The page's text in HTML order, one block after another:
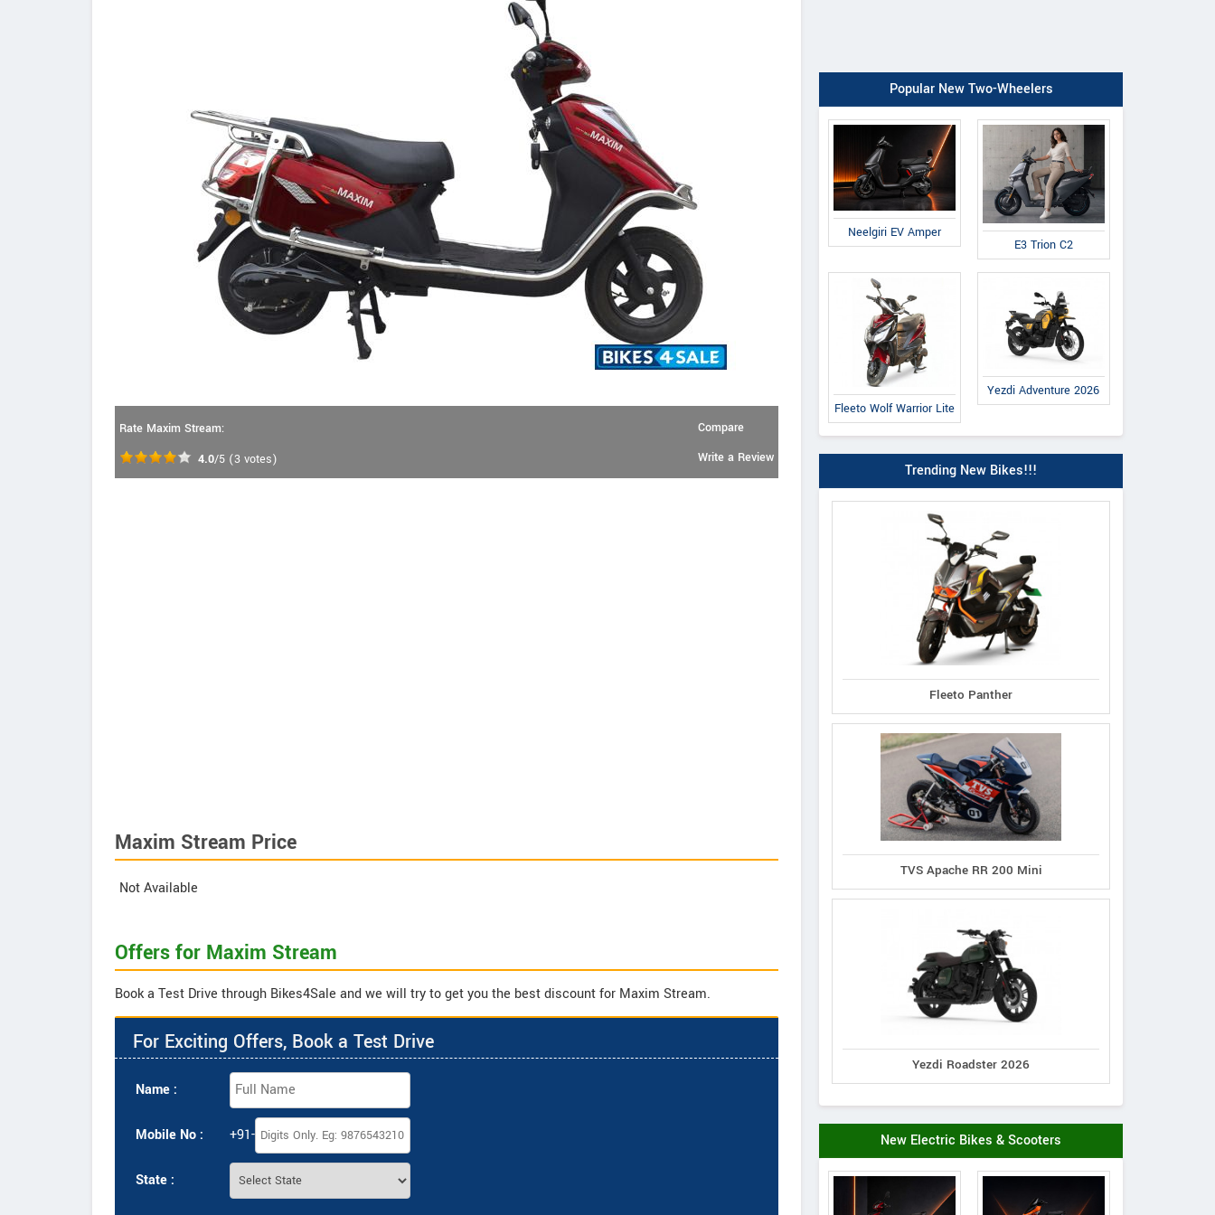
Rate Maxim Stream:
4.0/5 (3 votes)
Compare
Write a Review
Maxim Stream Price
Not Available
Offers for Maxim Stream
Book a Test Drive through Bikes4Sale and we will try to get you the best discount for Maxim Stream.
For Exciting Offers, Book a Test Drive
Name :
Mobile No : +91-
State :
Popular New Two-Wheelers
Neelgiri EV Amper
E3 Trion C2
Fleeto Wolf Warrior Lite
Yezdi Adventure 2026
Trending New Bikes!!!
Fleeto Panther
TVS Apache RR 200 Mini
Yezdi Roadster 2026
New Electric Bikes & Scooters